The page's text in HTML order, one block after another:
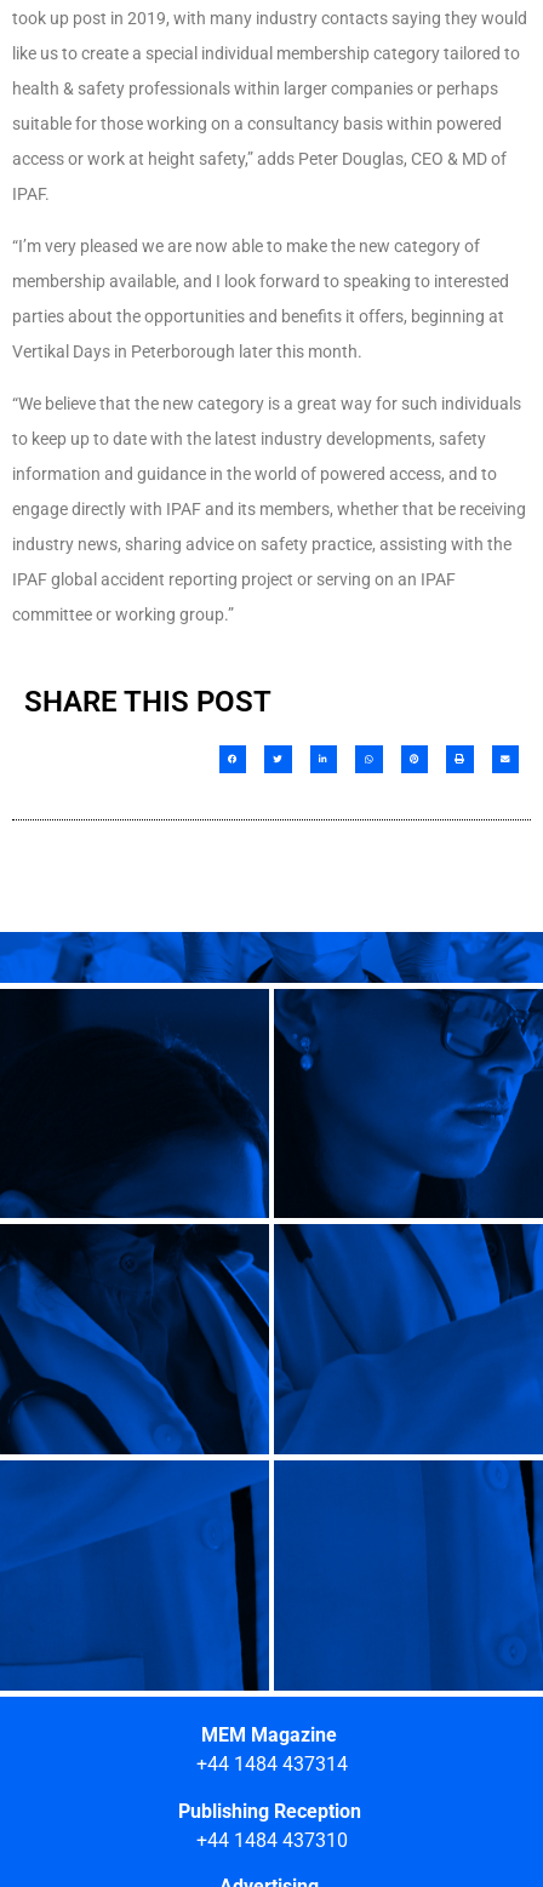
took up post in 2019, with many industry contacts saying they would
like us to create a special individual membership category tailored to
health & safety professionals within larger companies or perhaps
suitable for those working on a consultancy basis within powered
access or work at height safety,” adds Peter Douglas, CEO & MD of
IPAF.
“I’m very pleased we are now able to make the new category of
membership available, and I look forward to speaking to interested
parties about the opportunities and benefits it offers, beginning at
Vertikal Days in Peterborough later this month.
“We believe that the new category is a great way for such individuals
to keep up to date with the latest industry developments, safety
information and guidance in the world of powered access, and to
engage directly with IPAF and its members, whether that be receiving
industry news, sharing advice on safety practice, assisting with the
IPAF global accident reporting project or serving on an IPAF
committee or working group.”
SHARE THIS POST
MEM Magazine
+44 1484 437314
Publishing Reception
+44 1484 437310